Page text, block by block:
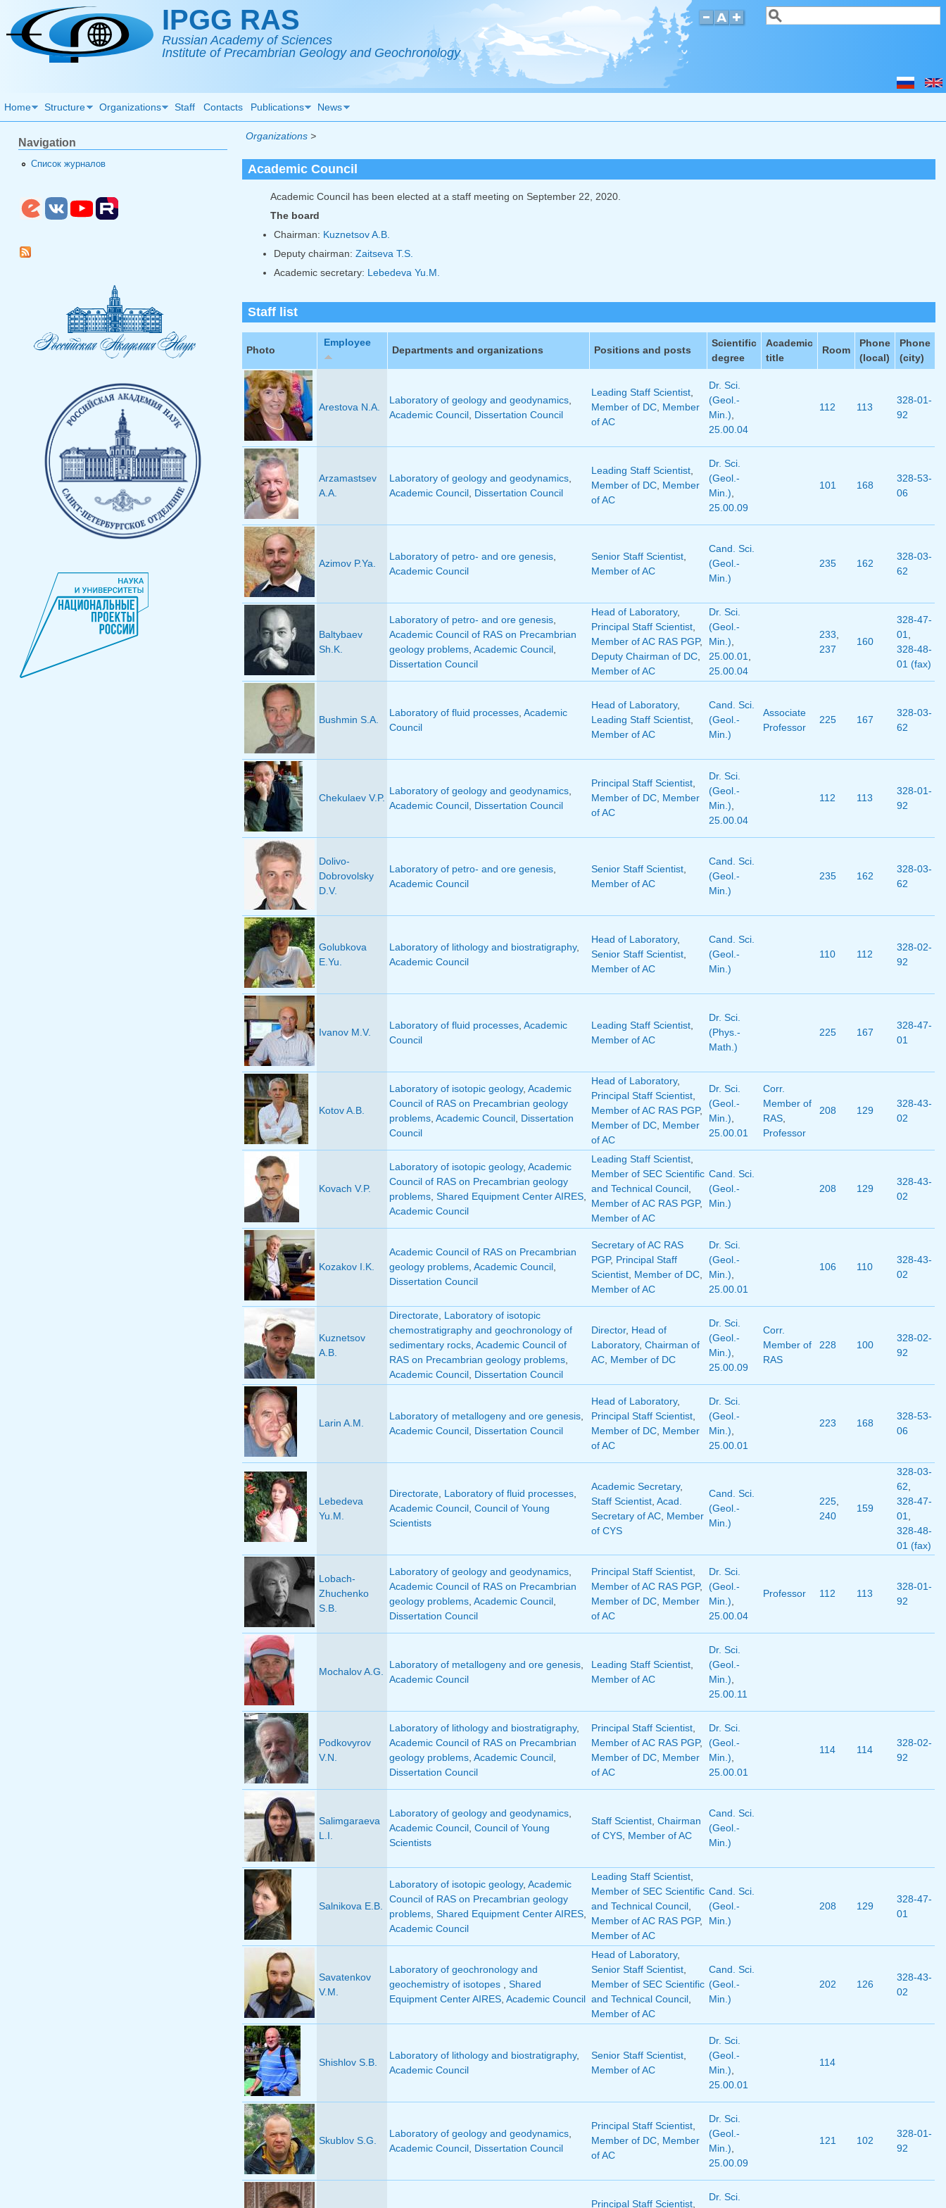
Skip to main content IPGG RAS
Russian Academy of Sciences
Institute of Precambrian Geology and Geochronology
Search form
Search
Home Structure Organizations Staff Contacts Publications News
Organizations>
Academic Council
Academic Council has been elected at a staff meeting on September 22, 2020.
The board
Chairman: Kuznetsov A.B.
Deputy chairman: Zaitseva T.S.
Academic secretary: Lebedeva Yu.M.
Staff list
Photo
Employee
Departments and organizations Positions and posts
Scientific
degree
Academic
title
Room
Phone
(local)
Phone
(city)
Arestova N.A.
Laboratory of geology and geodynamics,
Academic Council, Dissertation Council
Leading Staff Scientist,
Member of DC, Member
of AC
Dr. Sci.
(Geol.-
Min.),
25.00.04
112 113
328-01-
92
Arzamastsev
A.A.
Laboratory of geology and geodynamics,
Academic Council, Dissertation Council
Leading Staff Scientist,
Member of DC, Member
of AC
Dr. Sci.
(Geol.-
Min.),
25.00.09
101 168
328-53-
06
Azimov P.Ya.
Laboratory of petro- and ore genesis,
Academic Council
Senior Staff Scientist,
Member of AC
Cand. Sci.
(Geol.-
Min.)
235 162
328-03-
62
Baltybaev
Sh.K.
Laboratory of petro- and ore genesis,
Academic Council of RAS on Precambrian
geology problems, Academic Council,
Dissertation Council
Head of Laboratory,
Principal Staff Scientist,
Member of AC RAS PGP,
Deputy Chairman of DC,
Member of AC
Dr. Sci.
(Geol.-
Min.),
25.00.01,
25.00.04
233,
237
160
328-47-
01,
328-48-
01 (fax)
Bushmin S.A.
Laboratory of fluid processes, Academic
Council
Head of Laboratory,
Leading Staff Scientist,
Member of AC
Cand. Sci.
(Geol.-
Min.)
Associate
Professor
225 167
328-03-
62
Chekulaev V.P.
Laboratory of geology and geodynamics,
Academic Council, Dissertation Council
Principal Staff Scientist,
Member of DC, Member
of AC
Dr. Sci.
(Geol.-
Min.),
25.00.04
112 113
328-01-
92
Dolivo-
Dobrovolsky
D.V.
Laboratory of petro- and ore genesis,
Academic Council
Senior Staff Scientist,
Member of AC
Cand. Sci.
(Geol.-
Min.)
235 162
328-03-
62
Golubkova
E.Yu.
Laboratory of lithology and biostratigraphy,
Academic Council
Head of Laboratory,
Senior Staff Scientist,
Member of AC
Cand. Sci.
(Geol.-
Min.)
110 112
328-02-
92
Ivanov M.V.
Laboratory of fluid processes, Academic
Council
Leading Staff Scientist,
Member of AC
Dr. Sci.
(Phys.-
Math.)
225 167
328-47-
01
Kotov A.B.
Laboratory of isotopic geology, Academic
Council of RAS on Precambrian geology
problems, Academic Council, Dissertation
Council
Head of Laboratory,
Principal Staff Scientist,
Member of AC RAS PGP,
Member of DC, Member
of AC
Dr. Sci.
(Geol.-
Min.),
25.00.01
Corr.
Member of
RAS,
Professor
208 129
328-43-
02
Kovach V.P.
Laboratory of isotopic geology, Academic
Council of RAS on Precambrian geology
problems, Shared Equipment Center AIRES,
Academic Council
Leading Staff Scientist,
Member of SEC Scientific
and Technical Council,
Member of AC RAS PGP,
Member of AC
Cand. Sci.
(Geol.-
Min.)
208 129
328-43-
02
Kozakov I.K.
Academic Council of RAS on Precambrian
geology problems, Academic Council,
Dissertation Council
Secretary of AC RAS
PGP, Principal Staff
Scientist, Member of DC,
Member of AC
Dr. Sci.
(Geol.-
Min.),
25.00.01
106 110
328-43-
02
Kuznetsov
A.B.
Directorate, Laboratory of isotopic
chemostratigraphy and geochronology of
sedimentary rocks, Academic Council of
RAS on Precambrian geology problems,
Academic Council, Dissertation Council
Director, Head of
Laboratory, Chairman of
AC, Member of DC
Dr. Sci.
(Geol.-
Min.),
25.00.09
Corr.
Member of
RAS
228 100
328-02-
92
Larin A.M.
Laboratory of metallogeny and ore genesis,
Academic Council, Dissertation Council
Head of Laboratory,
Principal Staff Scientist,
Member of DC, Member
of AC
Dr. Sci.
(Geol.-
Min.),
25.00.01
223 168
328-53-
06
Lebedeva
Yu.M.
Directorate, Laboratory of fluid processes,
Academic Council, Council of Young
Scientists
Academic Secretary,
Staff Scientist, Acad.
Secretary of AC, Member
of CYS
Cand. Sci.
(Geol.-
Min.)
225,
240
159
328-03-
62,
328-47-
01,
328-48-
01 (fax)
Lobach-
Zhuchenko
S.B.
Laboratory of geology and geodynamics,
Academic Council of RAS on Precambrian
geology problems, Academic Council,
Dissertation Council
Principal Staff Scientist,
Member of AC RAS PGP,
Member of DC, Member
of AC
Dr. Sci.
(Geol.-
Min.),
25.00.04
Professor 112 113
328-01-
92
Mochalov A.G.
Laboratory of metallogeny and ore genesis,
Academic Council
Leading Staff Scientist,
Member of AC
Dr. Sci.
(Geol.-
Min.),
25.00.11
Podkovyrov
V.N.
Laboratory of lithology and biostratigraphy,
Academic Council of RAS on Precambrian
geology problems, Academic Council,
Dissertation Council
Principal Staff Scientist,
Member of AC RAS PGP,
Member of DC, Member
of AC
Dr. Sci.
(Geol.-
Min.),
25.00.01
114 114
328-02-
92
Salimgaraeva
L.I.
Laboratory of geology and geodynamics,
Academic Council, Council of Young
Scientists
Staff Scientist, Chairman
of CYS, Member of AC
Cand. Sci.
(Geol.-
Min.)
Salnikova E.B.
Laboratory of isotopic geology, Academic
Council of RAS on Precambrian geology
problems, Shared Equipment Center AIRES,
Academic Council
Leading Staff Scientist,
Member of SEC Scientific
and Technical Council,
Member of AC RAS PGP,
Member of AC
Cand. Sci.
(Geol.-
Min.)
208 129
328-47-
01
Savatenkov
V.M.
Laboratory of geochronology and
geochemistry of isotopes , Shared
Equipment Center AIRES, Academic Council
Head of Laboratory,
Senior Staff Scientist,
Member of SEC Scientific
and Technical Council,
Member of AC
Cand. Sci.
(Geol.-
Min.)
202 126
328-43-
02
Shishlov S.B.
Laboratory of lithology and biostratigraphy,
Academic Council
Senior Staff Scientist,
Member of AC
Dr. Sci.
(Geol.-
Min.),
25.00.01
114
Skublov S.G.
Laboratory of geology and geodynamics,
Academic Council, Dissertation Council
Principal Staff Scientist,
Member of DC, Member
of AC
Dr. Sci.
(Geol.-
Min.),
25.00.09
121 102
328-01-
92
Principal Staff Scientist,
Dr. Sci.
Navigation
Список журналов